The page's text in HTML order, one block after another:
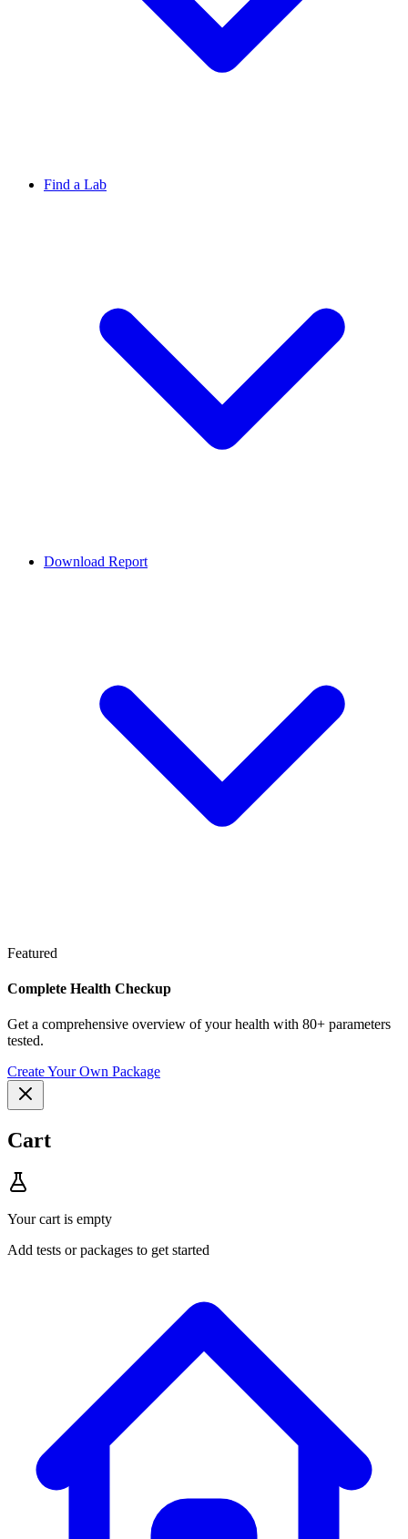
Find a Lab
Download Report
Featured
Complete Health Checkup
Get a comprehensive overview of your health with 80+ parameters
tested.
Create Your Own Package
Cart
Your cart is empty
Add tests or packages to get started